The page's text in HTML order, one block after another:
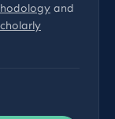
and